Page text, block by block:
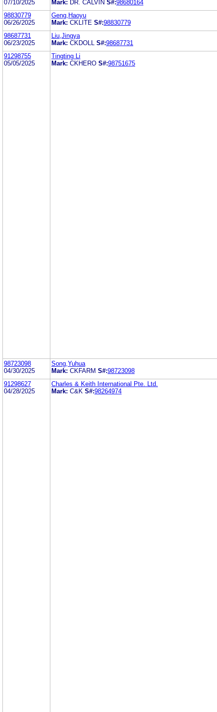
07/10/2025
Mark: DR. CALVIN S#:98680164
98830779
06/26/2025
Geng,Haoyu
Mark: CKLITE S#:98830779
98687731
06/23/2025
Liu,Jingya
Mark: CKDOLL S#:98687731
91298755
05/05/2025
Tingting Li
Mark: CKHERO S#:98751675
98723098
04/30/2025
Song,Yuhua
Mark: CKFARM S#:98723098
91298627
04/28/2025
Charles & Keith International Pte. Ltd.
Mark: C&K S#:98264974